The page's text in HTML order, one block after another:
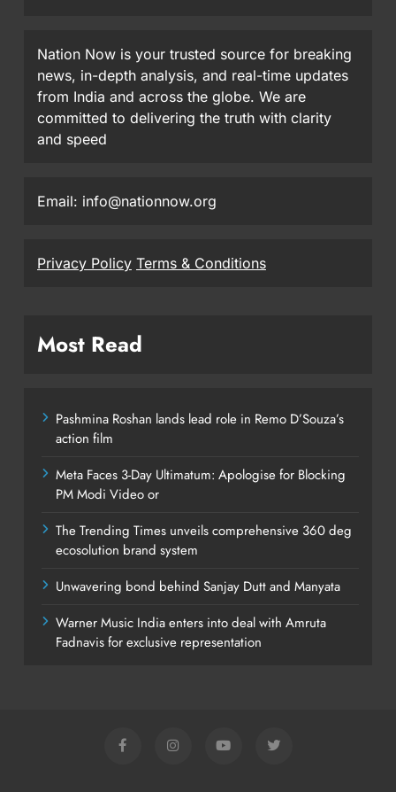
Nation Now is your trusted source for breaking
news, in-depth analysis, and real-time updates
from India and across the globe. We are
committed to delivering the truth with clarity
and speed
Email: info@nationnow.org
Privacy Policy Terms & Conditions
Most Read
Pashmina Roshan lands lead role in Remo D’Souza’s
action film
Meta Faces 3-Day Ultimatum: Apologise for Blocking
PM Modi Video or
The Trending Times unveils comprehensive 360 deg
ecosolution brand system
Unwavering bond behind Sanjay Dutt and Manyata
Warner Music India enters into deal with Amruta
Fadnavis for exclusive representation